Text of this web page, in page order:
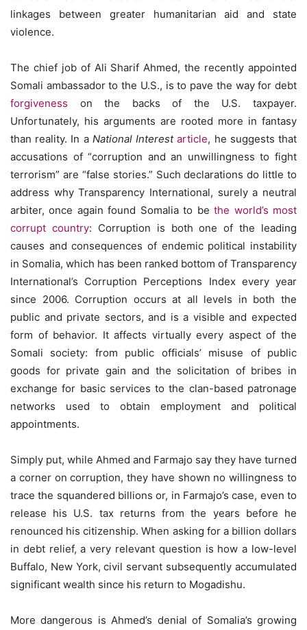
linkages between greater humanitarian aid and state
violence.
The chief job of Ali Sharif Ahmed, the recently appointed
Somali ambassador to the U.S., is to pave the way for debt
forgiveness on the backs of the U.S. taxpayer.
Unfortunately, his arguments are rooted more in fantasy
than reality. In a National Interestarticle, he suggests that
accusations of “corruption and an unwillingness to fight
terrorism” are “false stories.” Such declarations do little to
address why Transparency International, surely a neutral
arbiter, once again found Somalia to bethe world’s most
corrupt country: Corruption is both one of the leading
causes and consequences of endemic political instability
in Somalia, which has been ranked bottom of Transparency
International’s Corruption Perceptions Index every year
since 2006. Corruption occurs at all levels in both the
public and private sectors, and is a visible and expected
form of behavior. It affects virtually every aspect of the
Somali society: from public officials’ misuse of public
goods for private gain and the solicitation of bribes in
exchange for basic services to the clan-based patronage
networks used to obtain employment and political
appointments.
Simply put, while Ahmed and Farmajo say they have turned
a corner on corruption, they have shown no willingness to
trace the squandered billions or, in Farmajo’s case, even to
release his U.S. tax returns from the years before he
renounced his citizenship. When asking for a billion dollars
in debt relief, a very relevant question is how a low-level
Buffalo, New York, civil servant subsequently accumulated
significant wealth since his return to Mogadishu.
More dangerous is Ahmed’s denial of Somalia’s growing